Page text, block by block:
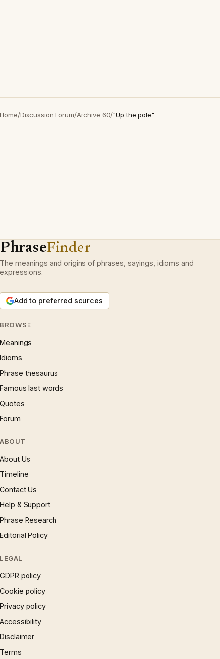
Home/Discussion Forum/Archive 60/"Up the pole"
PhraseFinder
The meanings and origins of phrases, sayings, idioms and
expressions.
Add to preferred sources
BROWSE
Meanings
Idioms
Phrase thesaurus
Famous last words
Quotes
Forum
ABOUT
About Us
Timeline
Contact Us
Help & Support
Phrase Research
Editorial Policy
LEGAL
GDPR policy
Cookie policy
Privacy policy
Accessibility
Disclaimer
Terms